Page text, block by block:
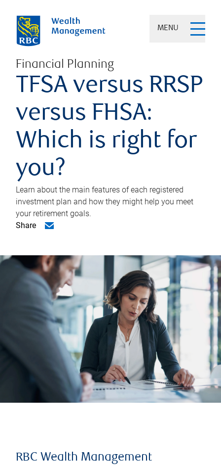
MENU
Financial Planning
TFSA versus RRSP
versus FHSA:
Which is right for
you?
Learn about the main features of each registered
investment plan and how they might help you meet
your retirement goals.
Share
RBC Wealth Management